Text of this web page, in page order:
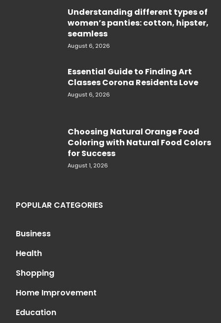
Understanding different types of
women’s panties: cotton, hipster,
seamless
August 6, 2026
Essential Guide to Finding Art
Classes Corona Residents Love
August 6, 2026
Choosing Natural Orange Food
Coloring with Natural Food Colors
for Success
August 1, 2026
POPULAR CATEGORIES
Business
Health
Shopping
Home Improvement
Education